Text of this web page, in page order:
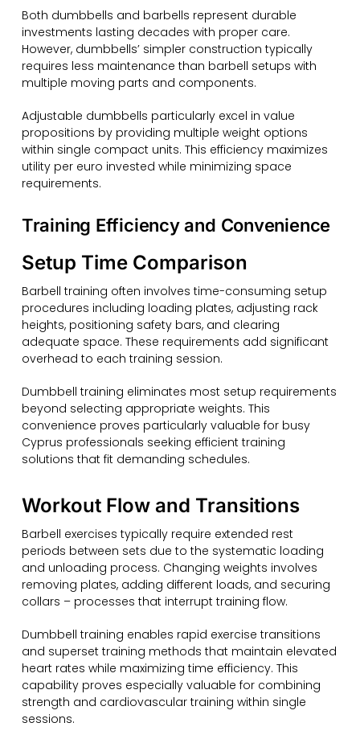
Both dumbbells and barbells represent durable
investments lasting decades with proper care.
However, dumbbells’ simpler construction typically
requires less maintenance than barbell setups with
multiple moving parts and components.
Adjustable dumbbells particularly excel in value
propositions by providing multiple weight options
within single compact units. This efficiency maximizes
utility per euro invested while minimizing space
requirements.
Training Efficiency and Convenience
Setup Time Comparison
Barbell training often involves time-consuming setup
procedures including loading plates, adjusting rack
heights, positioning safety bars, and clearing
adequate space. These requirements add significant
overhead to each training session.
Dumbbell training eliminates most setup requirements
beyond selecting appropriate weights. This
convenience proves particularly valuable for busy
Cyprus professionals seeking efficient training
solutions that fit demanding schedules.
Workout Flow and Transitions
Barbell exercises typically require extended rest
periods between sets due to the systematic loading
and unloading process. Changing weights involves
removing plates, adding different loads, and securing
collars – processes that interrupt training flow.
Dumbbell training enables rapid exercise transitions
and superset training methods that maintain elevated
heart rates while maximizing time efficiency. This
capability proves especially valuable for combining
strength and cardiovascular training within single
sessions.